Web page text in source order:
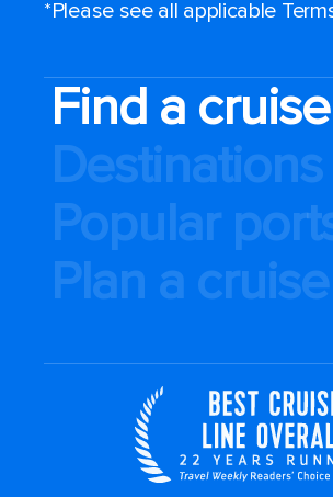
*Please see all applicable
Find a cruise
Destinations
Popular
Plan a cruise